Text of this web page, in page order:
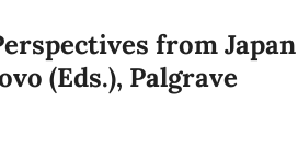
from Japan
(Eds.), Palgrave